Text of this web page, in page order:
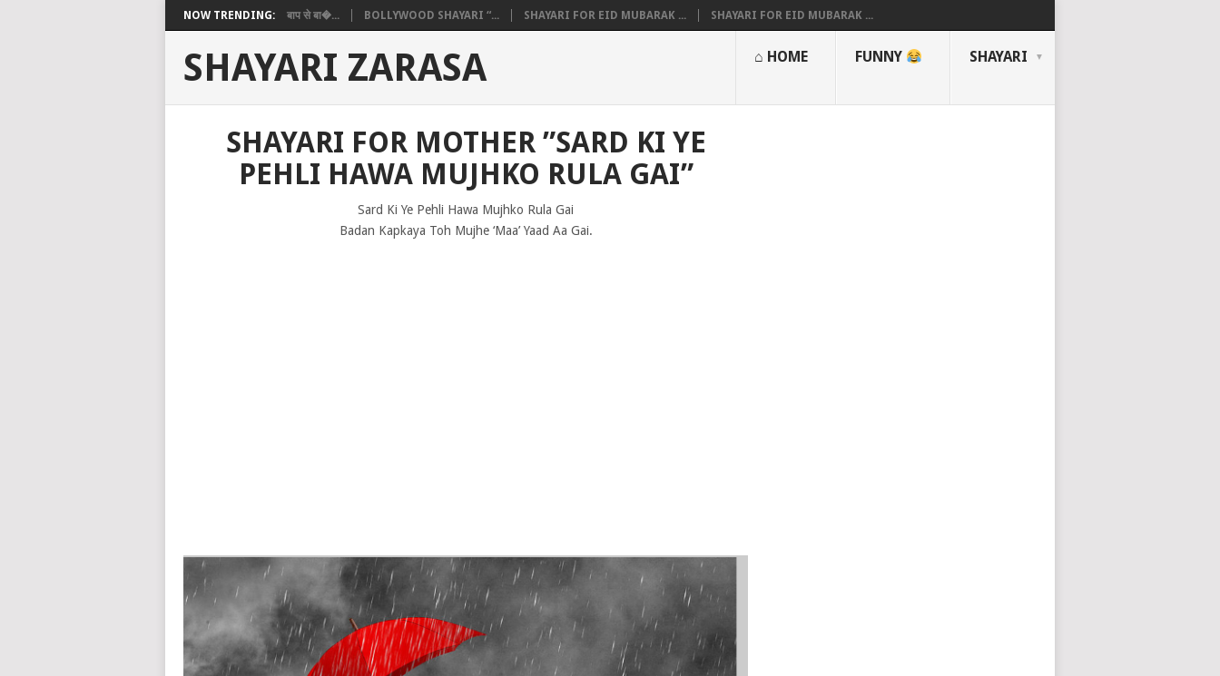
NOW TRENDING: बाप से बा�... BOLLYWOOD SHAYARI “... SHAYARI FOR EID MUBARAK ... SHAYARI FOR EID MUBARAK ...
SHAYARI ZARASA ⌂ HOME FUNNY SHAYARI
SHAYARI FOR MOTHER ”SARD KI YE
PEHLI HAWA MUJHKO RULA GAI”
Sard Ki Ye Pehli Hawa Mujhko Rula Gai
Badan Kapkaya Toh Mujhe ‘Maa’ Yaad Aa Gai.